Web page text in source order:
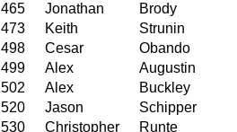
465 Jonathan
Brody
473 Keith
Strunin
498 Cesar
Obando
499 Alex
Augustin
502 Alex
Buckley
520 Jason
Schipper
530 Christopher
Runte